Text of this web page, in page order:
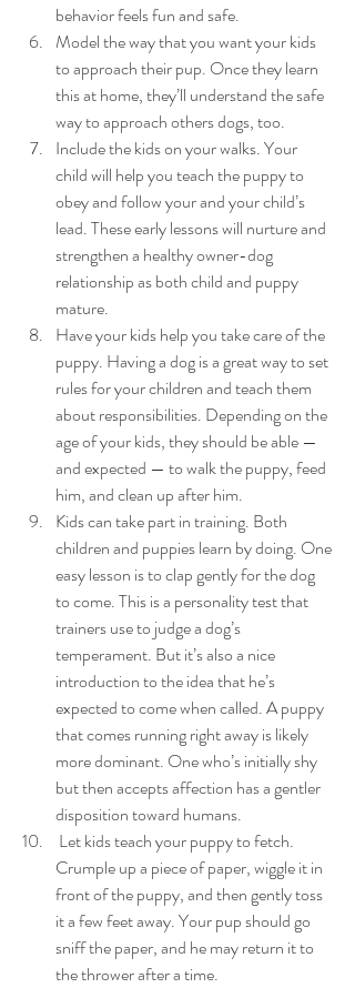
behavior feels fun and safe.
Model the way that you want your kids
to approach their pup. Once they learn
this at home, they’ll understand the safe
way to approach others dogs, too.
Include the kids on your walks. Your
child will help you teach the puppy to
obey and follow your and your child’s
lead. These early lessons will nurture and
strengthen a healthy owner-dog
relationship as both child and puppy
mature.
Have your kids help you take care of the
puppy. Having a dog is a great way to set
rules for your children and teach them
about responsibilities. Depending on the
age of your kids, they should be able —
and expected — to walk the puppy, feed
him, and clean up after him.
Kids can take part in training. Both
children and puppies learn by doing. One
easy lesson is to clap gently for the dog
to come. This is a personality test that
trainers use to judge a dog’s
temperament. But it’s also a nice
introduction to the idea that he’s
expected to come when called. A puppy
that comes running right away is likely
more dominant. One who’s initially shy
but then accepts affection has a gentler
disposition toward humans.
Let kids teach your puppy to fetch.
Crumple up a piece of paper, wiggle it in
front of the puppy, and then gently toss
it a few feet away. Your pup should go
sniff the paper, and he may return it to
the thrower after a time.